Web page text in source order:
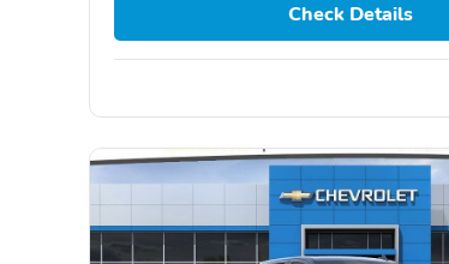
Check Details